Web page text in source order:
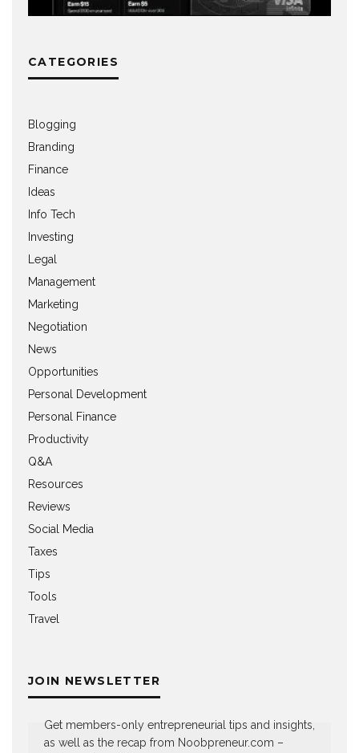
CATEGORIES
Blogging
Branding
Finance
Ideas
Info Tech
Investing
Legal
Management
Marketing
Negotiation
News
Opportunities
Personal Development
Personal Finance
Productivity
Q&A
Resources
Reviews
Social Media
Taxes
Tips
Tools
Travel
JOIN NEWSLETTER
Get members-only entrepreneurial tips and insights,
as well as the recap from Noobpreneur.com –